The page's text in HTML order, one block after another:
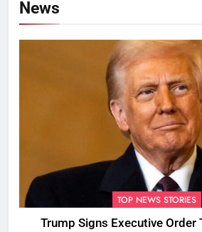
News
TOP NEWS STORIES
Trump Signs Executive Order